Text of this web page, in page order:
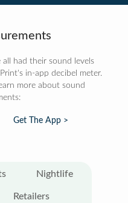
all had their sound levels
in-app decibel meter.
more about sound
Get The App >
Nightlife
Retailers